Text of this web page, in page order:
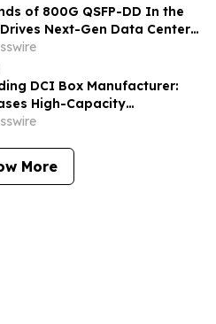
of 800G QSFP-DD In the
Next-Gen Data Center
Across Singapore
DCI Box Manufacturer:
High-Capacity
Systems at IIXS in
More